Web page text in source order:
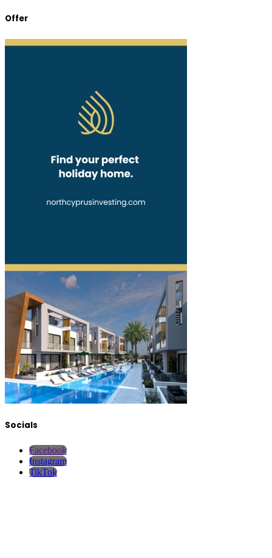
Offer
Socials
Facebook
Instagram
TikTok